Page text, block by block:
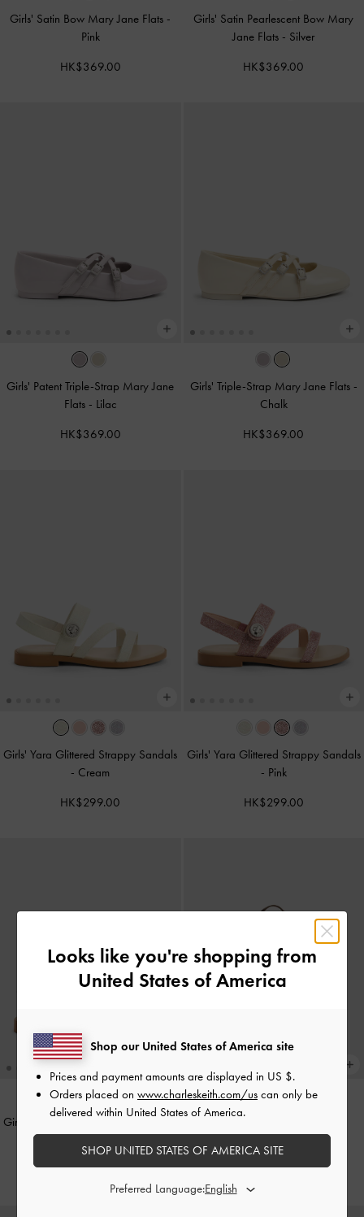
Girls' Satin Bow Mary Jane Flats -
Pink
HK$369.00
Girls' Satin Pearlescent Bow Mary
Jane Flats - Silver
HK$369.00
Girls' Patent Triple-Strap Mary Jane
Flats - Lilac
HK$369.00
Girls' Triple-Strap Mary Jane Flats -
Chalk
HK$369.00
Girls' Yara Glittered Strappy Sandals
- Cream
HK$299.00
Girls' Yara Glittered Strappy Sandals
- Pink
HK$299.00
Girls' Yara Glittered Strappy Sandals
HK$299.00
Multi Brown
HK$439.00
Looks like you're shopping from
United States of America
Shop our United States of America site
Prices and payment amounts are displayed in US $.
Orders placed on www.charleskeith.com/us can only be
delivered within United States of America.
SHOP UNITED STATES OF AMERICA SITE
Preferred Language: